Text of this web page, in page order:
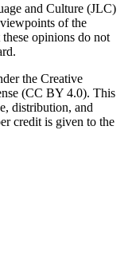
and Culture (JLC)
of the
opinions do not
the Creative
(CC BY 4.0). This
distribution, and
credit is given to the